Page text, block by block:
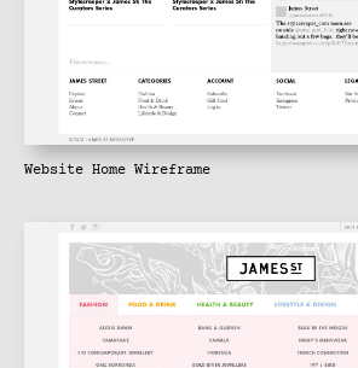
Website Home Wireframe